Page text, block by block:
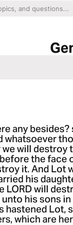
any besides?
whatsoever
will destroy
the face
it. And Lot
his
LORD will
his sons in
hastened Lot,
which are